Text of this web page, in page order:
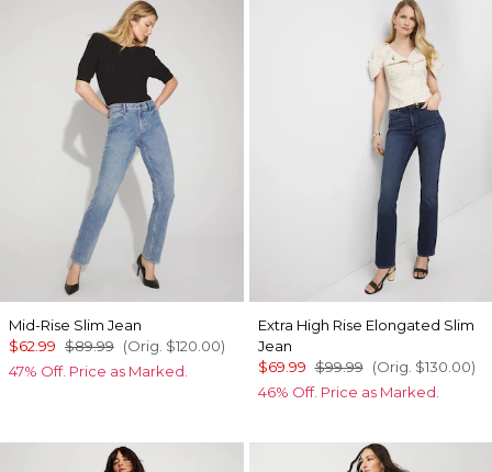
Mid-Rise Slim Jean
$62.99 $89.99 (Orig. $120.00)
47% Off. Price as Marked.
Extra High Rise Elongated Slim
Jean
$69.99 $99.99 (Orig. $130.00)
46% Off. Price as Marked.